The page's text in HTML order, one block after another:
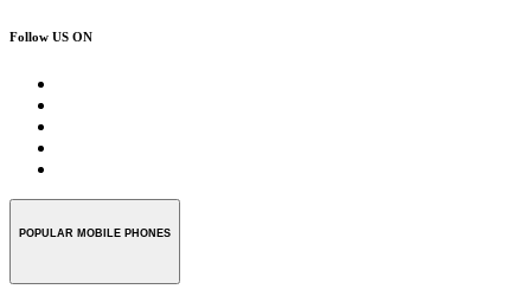
Follow US ON
POPULAR MOBILE PHONES